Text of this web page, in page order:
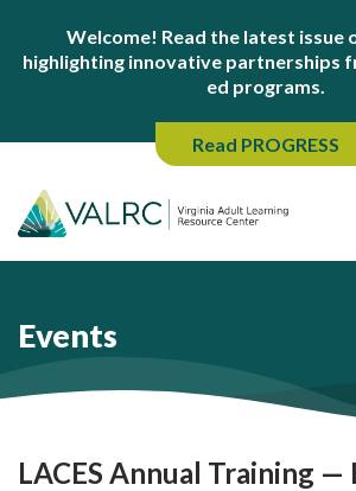
Welcome! Read the latest issue
highlighting innovative partnerships
ed programs.
Read PROGRESS
Events
LACES Annual Training —